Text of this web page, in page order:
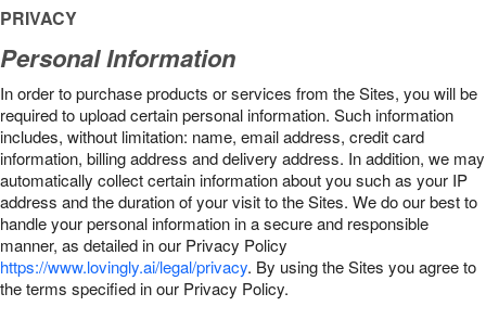
PRIVACY
Personal Information
In order to purchase products or services from the Sites, you will be
required to upload certain personal information. Such information
includes, without limitation: name, email address, credit card
information, billing address and delivery address. In addition, we may
automatically collect certain information about you such as your IP
address and the duration of your visit to the Sites. We do our best to
handle your personal information in a secure and responsible
manner, as detailed in our Privacy Policy
https://www.lovingly.ai/legal/privacy. By using the Sites you agree to
the terms specified in our Privacy Policy.